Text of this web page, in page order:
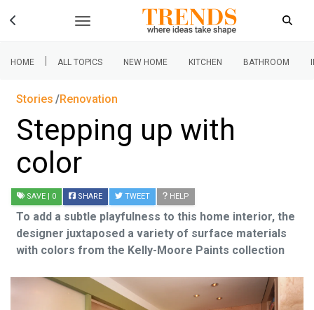
HOME | ALL TOPICS NEW HOME KITCHEN BATHROOM
Stories Renovation
Stepping up with
color
SAVE | 0 SHARE TWEET HELP
To add a subtle playfulness to this home interior, the
designer juxtaposed a variety of surface materials
with colors from the Kelly-Moore Paints collection